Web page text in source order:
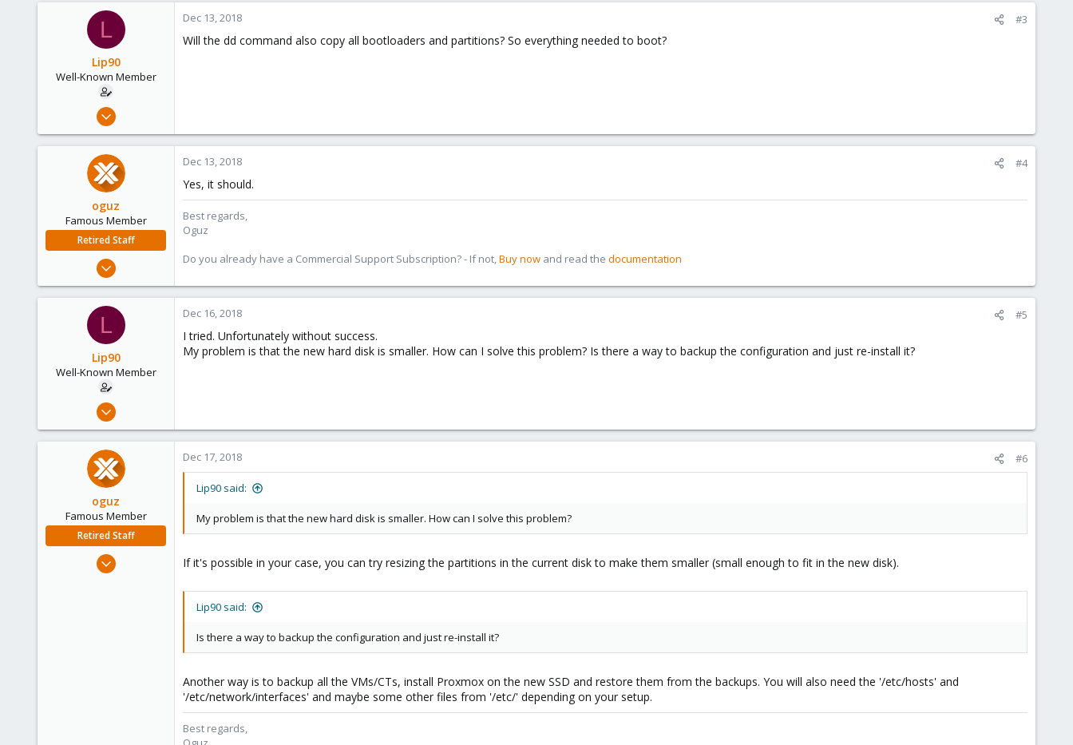
L
Lip90
Well-Known Member
Dec 12, 2018
0
Dec 13, 2018 #3
Will the dd command also copy all bootloaders and partitions? So everything needed to boot?
oguz
Famous Member
Retired Staff
Nov 19, 2018
850
Dec 13, 2018 #4
Yes, it should.
Best regards,
Oguz
Do you already have a Commercial Support Subscription? - If not,Buy now and read the documentation
L
Lip90
Well-Known Member
Dec 12, 2018
0
Dec 16, 2018 #5
I tried. Unfortunately without success.
My problem is that the new hard disk is smaller. How can I solve this problem? Is there a way to backup the configuration and just re-install it?
oguz
Famous Member
Retired Staff
Nov 19, 2018
Dec 17, 2018 #6
Lip90 said:
My problem is that the new hard disk is smaller. How can I solve this problem?
If it's possible in your case, you can try resizing the partitions in the current disk to make them smaller (small enough to fit in the new disk).
Lip90 said:
Is there a way to backup the configuration and just re-install it?
Another way is to backup all the VMs/CTs, install Proxmox on the new SSD and restore them from the backups. You will also need the '/etc/hosts' and
'/etc/network/interfaces' and maybe some other files from '/etc/' depending on your setup.
Best regards,